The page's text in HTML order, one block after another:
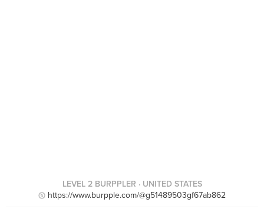
LEVEL 2 BURPPLER · UNITED STATES
https://www.burpple.com/@g51489503gf67ab862